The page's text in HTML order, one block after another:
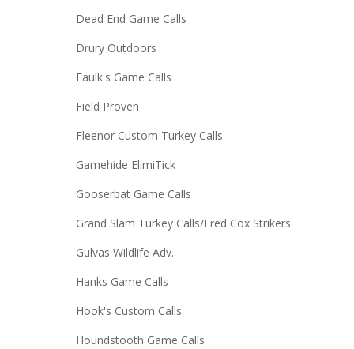
Dead End Game Calls
Drury Outdoors
Faulk's Game Calls
Field Proven
Fleenor Custom Turkey Calls
Gamehide ElimiTick
Gooserbat Game Calls
Grand Slam Turkey Calls/Fred Cox Strikers
Gulvas Wildlife Adv.
Hanks Game Calls
Hook's Custom Calls
Houndstooth Game Calls